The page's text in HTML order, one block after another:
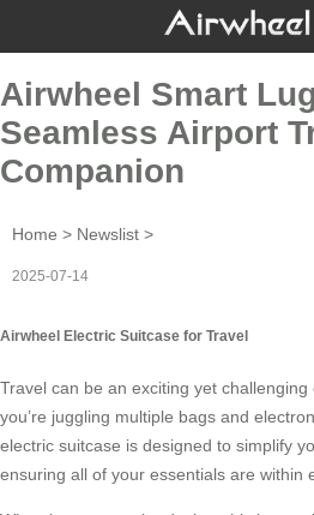
Airwheel Smart
Seamless Airport
Companion
Home > Newslist >
2025-07-14
Airwheel Electric Suitcase for Travel
Travel can be an exciting yet
you’re juggling multiple bags and
electric suitcase is designed to simplify
ensuring all of your essentials are within